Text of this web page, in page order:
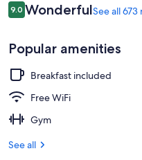
Reviews
9.09.0 out of 10
WonderfulSee all 673
Popular amenities
Breakfast included
Free WiFi
Gym
See all